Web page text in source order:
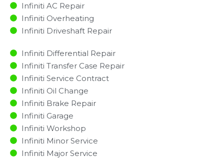
Infiniti AC Repair
Infiniti Overheating
Infiniti Driveshaft Repair
Infiniti Differential Repair
Infiniti Transfer Case Repair
Infiniti Service Contract
Infiniti Oil Change
Infiniti Brake Repair
Infiniti Garage
Infiniti Workshop
Infiniti Minor Service​
Infiniti Major Service​